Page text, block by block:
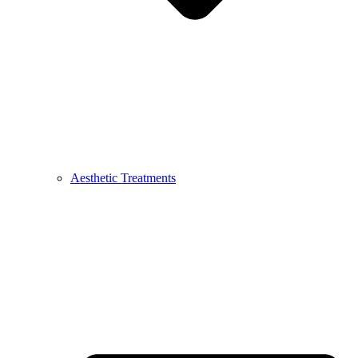
Aesthetic Treatments